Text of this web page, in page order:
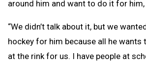
around him and want to do it for
“We didn’t talk about it, but we
hockey for him because all he wants
at the rink for us. I have people at